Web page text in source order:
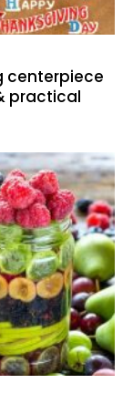
centerpiece
practical